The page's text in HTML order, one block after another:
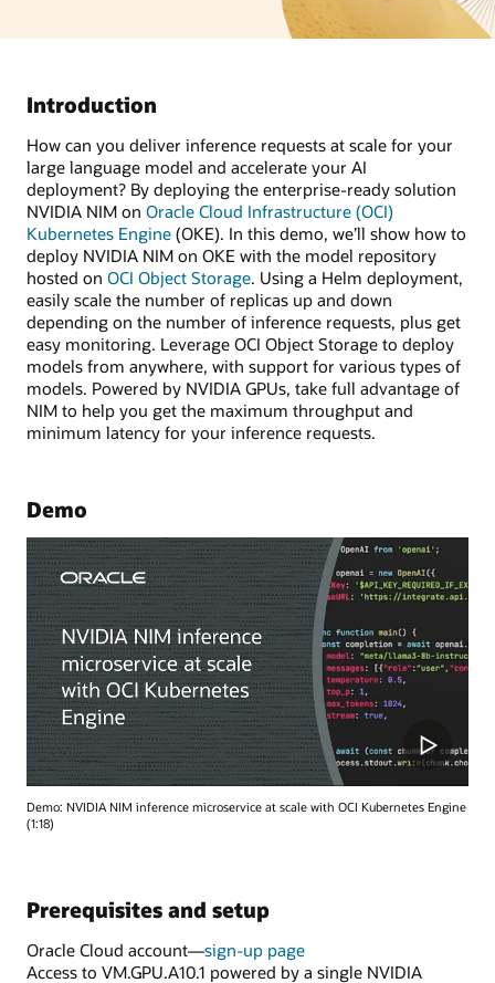
Introduction
How can you deliver inference requests at scale for your
large language model and accelerate your AI
deployment? By deploying the enterprise-ready solution
NVIDIA NIM on Oracle Cloud Infrastructure (OCI)
Kubernetes Engine (OKE). In this demo, we’ll show how to
deploy NVIDIA NIM on OKE with the model repository
hosted on OCI Object Storage. Using a Helm deployment,
easily scale the number of replicas up and down
depending on the number of inference requests, plus get
easy monitoring. Leverage OCI Object Storage to deploy
models from anywhere, with support for various types of
models. Powered by NVIDIA GPUs, take full advantage of
NIM to help you get the maximum throughput and
minimum latency for your inference requests.
Demo
Demo: NVIDIA NIM inference microservice at scale with OCI Kubernetes Engine
(1:18)
Prerequisites and setup
Oracle Cloud account—sign-up page
Access to VM.GPU.A10.1 powered by a single NVIDIA